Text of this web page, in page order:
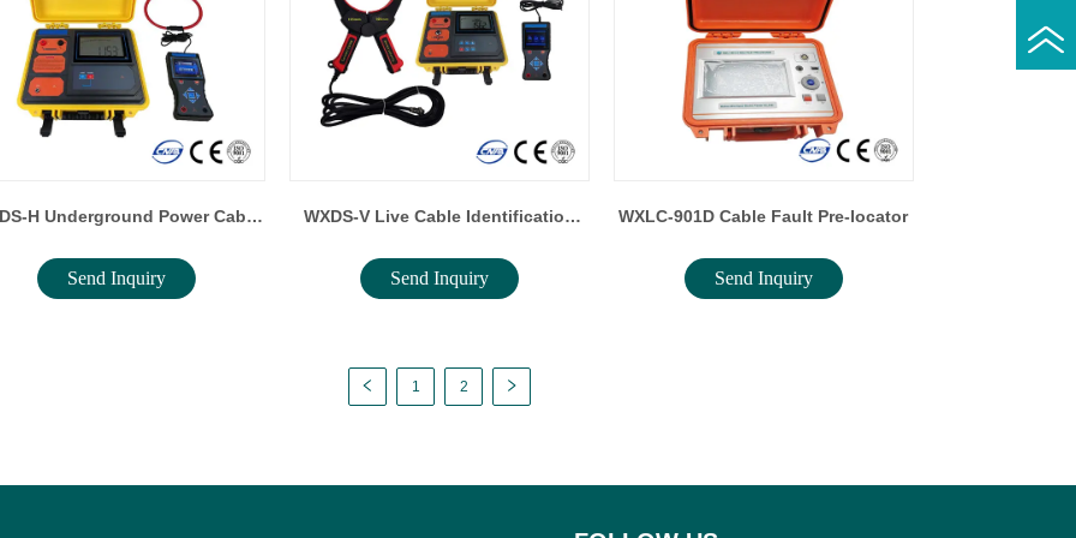
H Underground Power Cable
Identification Tester
Send Inquiry
WXDS-V Live Cable Identification
Instrument
Send Inquiry
WXLC-901D Cable Fault Pre-locator
Send Inquiry
1 2